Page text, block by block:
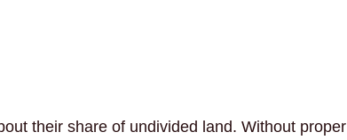
their share of undivided land. Without proper